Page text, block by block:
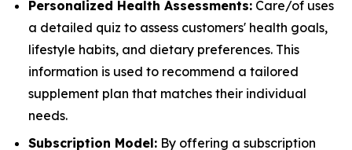
Personalized Health Assessments: Care/of uses
a detailed quiz to assess customers' health goals,
lifestyle habits, and dietary preferences. This
information is used to recommend a tailored
supplement plan that matches their individual
needs.
Subscription Model: By offering a subscription